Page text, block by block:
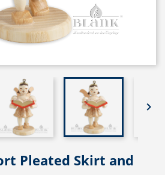

Pleated Skirt and